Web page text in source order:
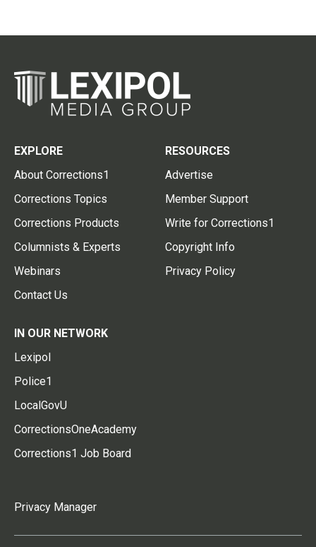
EXPLORE
About Corrections1
Corrections Topics
Corrections Products
Columnists & Experts
Webinars
Contact Us
RESOURCES
Advertise
Member Support
Write for Corrections1
Copyright Info
Privacy Policy
IN OUR NETWORK
Lexipol
Police1
LocalGovU
CorrectionsOneAcademy
Corrections1 Job Board
Privacy Manager